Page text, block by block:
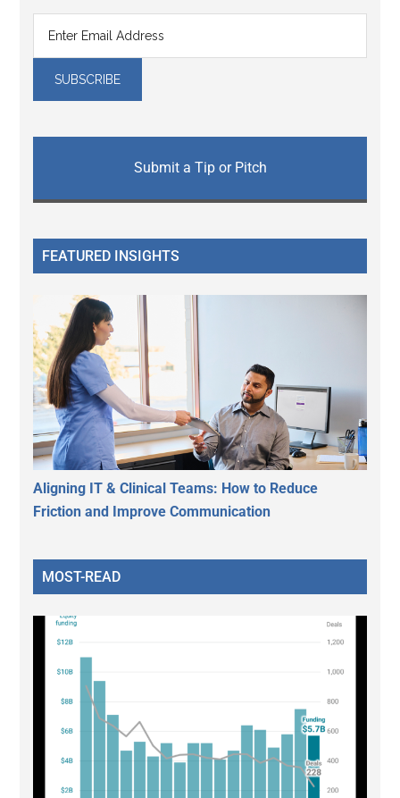
Submit a Tip or Pitch
FEATURED INSIGHTS
Aligning IT & Clinical Teams: How to Reduce
Friction and Improve Communication
MOST-READ